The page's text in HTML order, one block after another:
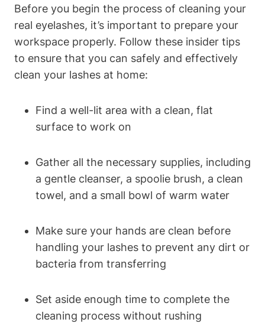
Before you begin the process of cleaning your
real eyelashes, it’s important to prepare your
workspace properly. Follow these insider tips
to ensure that you can safely and effectively
clean your lashes at home:
Find a well-lit area with a clean, flat
surface to work on
Gather all the necessary supplies, including
a gentle cleanser, a spoolie brush, a clean
towel, and a small bowl of warm water
Make sure your hands are clean before
handling your lashes to prevent any dirt or
bacteria from transferring
Set aside enough time to complete the
cleaning process without rushing